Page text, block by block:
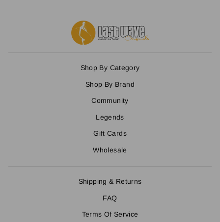
Shop By Category
Shop By Brand
Community
Legends
Gift Cards
Wholesale
Shipping & Returns
FAQ
Terms Of Service